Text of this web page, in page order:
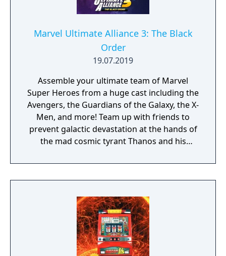
Marvel Ultimate Alliance 3: The Black
Order
19.07.2019
Assemble your ultimate team of Marvel
Super Heroes from a huge cast including the
Avengers, the Guardians of the Galaxy, the X-
Men, and more! Team up with friends to
prevent galactic devastation at the hands of
the mad cosmic tyrant Thanos and his